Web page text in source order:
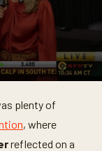
plenty of
, where
reflected on a